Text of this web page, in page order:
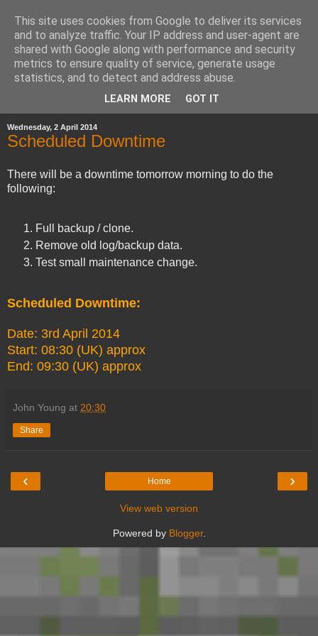
Wednesday, 2 April 2014
Scheduled Downtime
There will be a downtime tomorrow morning to do the
following:
Full backup / clone.
Remove old log/backup data.
Test small maintenance change.
Scheduled Downtime:
Date: 3rd April 2014
Start: 08:30 (UK) approx
End: 09:30 (UK) approx
John Young at 20:30
Share
‹ ›
Home
View web version
Powered by Blogger.
This site uses cookies from Google to deliver its services
and to analyze traffic. Your IP address and user-agent are
shared with Google along with performance and security
metrics to ensure quality of service, generate usage
statistics, and to detect and address abuse.
LEARN MORE GOT IT